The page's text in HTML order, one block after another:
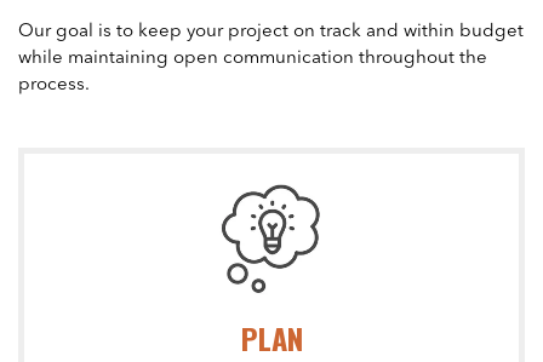
Our goal is to keep your project on track and within budget
while maintaining open communication throughout the
process.
PLAN